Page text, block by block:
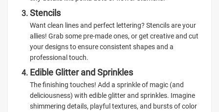
Stencils
Want clean lines and perfect lettering? Stencils are your
allies! Grab some pre-made ones, or get creative and cut
your designs to ensure consistent shapes and a
professional touch.
Edible Glitter and Sprinkles
The finishing touches! Add a sprinkle of magic (and
deliciousness) with edible glitter and sprinkles. Imagine
shimmering details, playful textures, and bursts of color